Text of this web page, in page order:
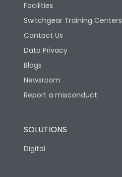
Facilities
Switchgear Training Centers
Contact Us
Data Privacy
Blogs
Newsroom
Report a misconduct
SOLUTIONS
Digital